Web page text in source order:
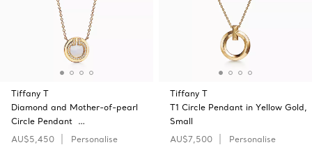
Tiffany T
Diamond and Mother-of-pearl
Circle Pendant …
AU$5,450
Personalise
Tiffany T
T1 Circle Pendant in Yellow Gold,
Small
AU$7,500
Personalise